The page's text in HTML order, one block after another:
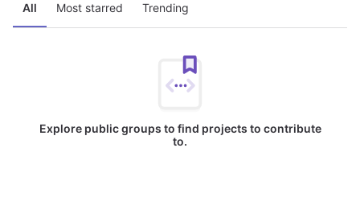
All Most starred Trending
Explore public groups to find projects to contribute
to.